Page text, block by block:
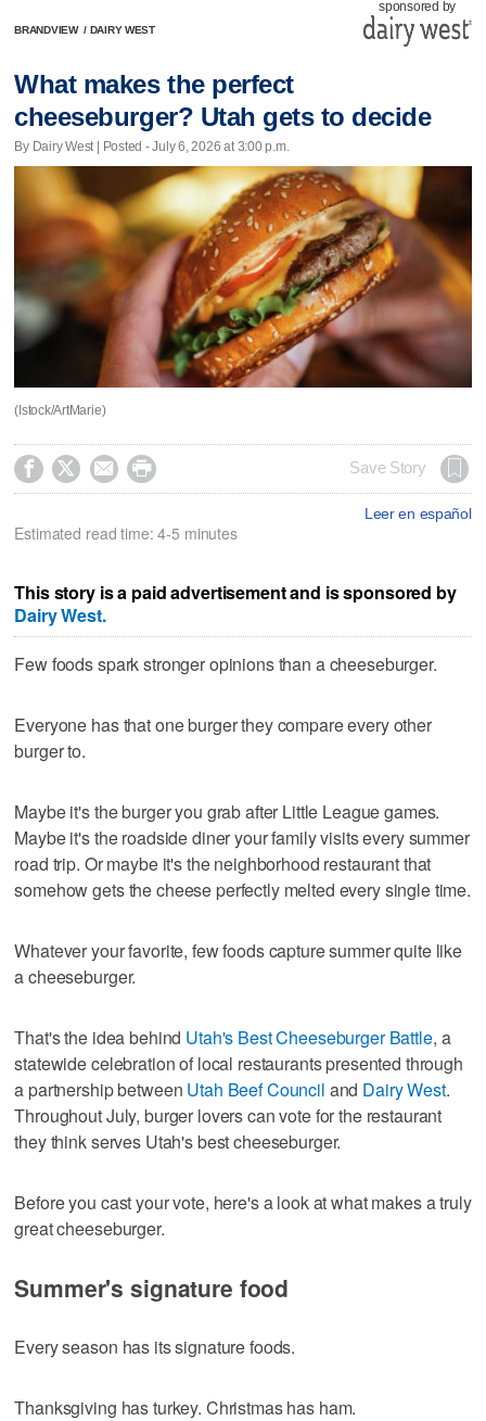
BRANDVIEW / DAIRY WEST
sponsored by
What makes the perfect
cheeseburger? Utah gets to decide
By Dairy West | Posted - July 6, 2026 at 3:00 p.m.
(Istock/ArtMarie)
    Save Story
Leer en español
Estimated read time: 4-5 minutes
This story is a paid advertisement and is sponsored by
Dairy West.
Few foods spark stronger opinions than a cheeseburger.
Everyone has that one burger they compare every other
burger to.
Maybe it's the burger you grab after Little League games.
Maybe it's the roadside diner your family visits every summer
road trip. Or maybe it's the neighborhood restaurant that
somehow gets the cheese perfectly melted every single time.
Whatever your favorite, few foods capture summer quite like
a cheeseburger.
That's the idea behind Utah's Best Cheeseburger Battle, a
statewide celebration of local restaurants presented through
a partnership between Utah Beef Council and Dairy West.
Throughout July, burger lovers can vote for the restaurant
they think serves Utah's best cheeseburger.
Before you cast your vote, here's a look at what makes a truly
great cheeseburger.
Summer's signature food
Every season has its signature foods.
Thanksgiving has turkey. Christmas has ham.